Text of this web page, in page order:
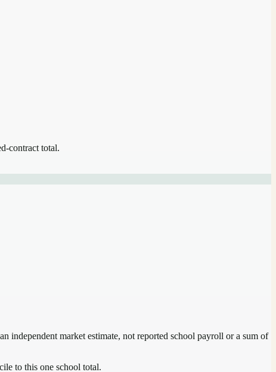
contract total.
independent market estimate, not reported school payroll or a sum of
to this one school total.